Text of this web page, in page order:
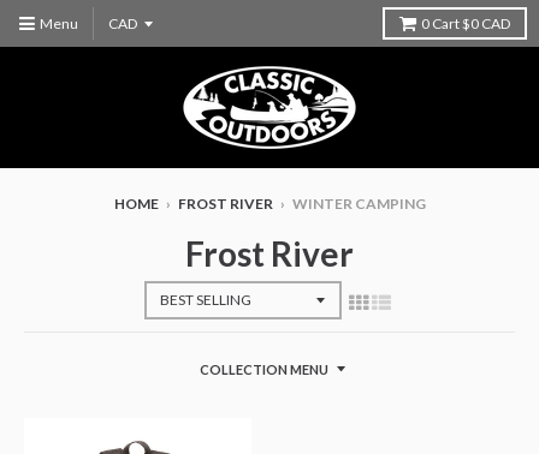
Menu 0 Cart$0 CAD
HOME › FROST RIVER › WINTER CAMPING
Frost River
COLLECTION MENU